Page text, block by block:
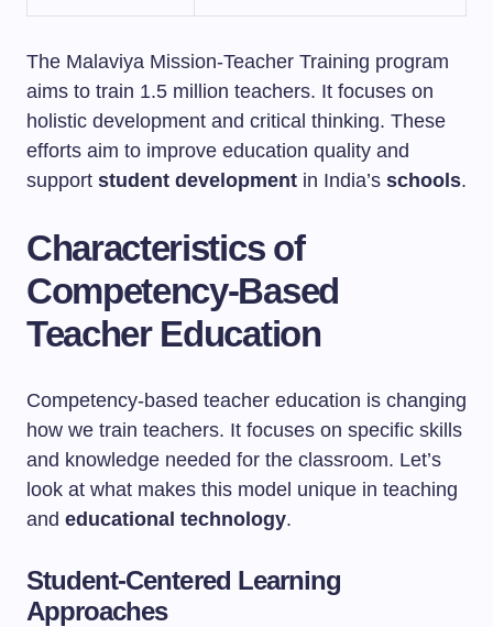
The Malaviya Mission-Teacher Training program
aims to train 1.5 million teachers. It focuses on
holistic development and critical thinking. These
efforts aim to improve education quality and
support student development in India’s schools.
Characteristics of
Competency-Based
Teacher Education
Competency-based teacher education is changing
how we train teachers. It focuses on specific skills
and knowledge needed for the classroom. Let’s
look at what makes this model unique in teaching
and educational technology.
Student-Centered Learning
Approaches